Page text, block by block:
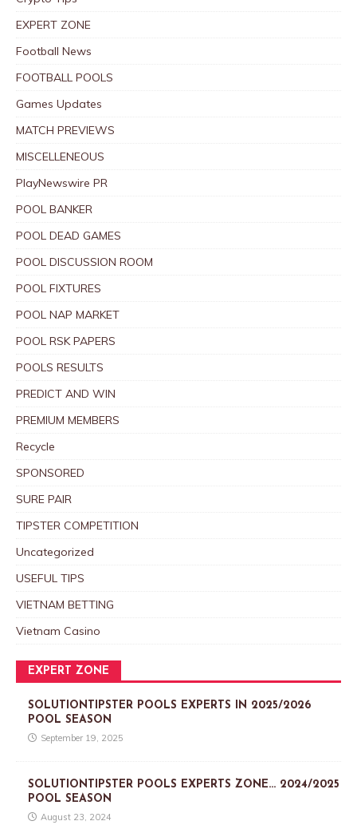
EXPERT ZONE
Football News
FOOTBALL POOLS
Games Updates
MATCH PREVIEWS
MISCELLENEOUS
PlayNewswire PR
POOL BANKER
POOL DEAD GAMES
POOL DISCUSSION ROOM
POOL FIXTURES
POOL NAP MARKET
POOL RSK PAPERS
POOLS RESULTS
PREDICT AND WIN
PREMIUM MEMBERS
Recycle
SPONSORED
SURE PAIR
TIPSTER COMPETITION
Uncategorized
USEFUL TIPS
VIETNAM BETTING
Vietnam Casino
EXPERT ZONE
SOLUTIONTIPSTER POOLS EXPERTS IN 2025/2026
POOL SEASON
September 19, 2025
SOLUTIONTIPSTER POOLS EXPERTS ZONE… 2024/2025
POOL SEASON
August 23, 2024